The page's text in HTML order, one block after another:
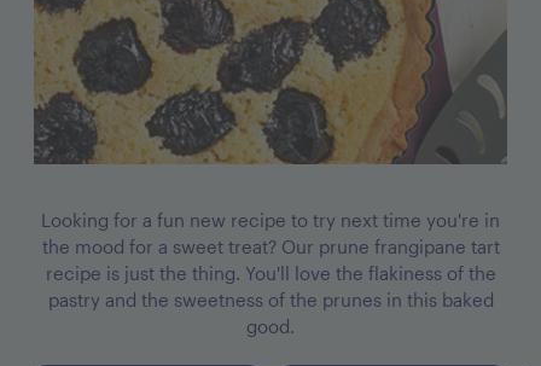
Looking for a fun new recipe to try next time you're in
the mood for a sweet treat? Our prune frangipane tart
recipe is just the thing. You'll love the flakiness of the
pastry and the sweetness of the prunes in this baked
good.